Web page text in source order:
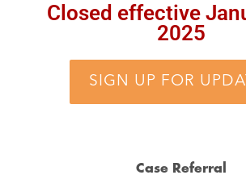
Closed effective
2025
SIGN UP FOR
Case Referral